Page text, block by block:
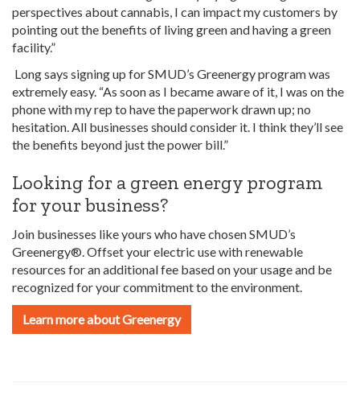
perspectives about cannabis, I can impact my customers by
pointing out the benefits of living green and having a green
facility.”
Long says signing up for SMUD’s Greenergy program was
extremely easy. “As soonas I became aware of it, I was on the
phone with my rep to have the paperwork drawn up; no
hesitation. All businesses should consider it. I think they’ll see
the benefits beyond just the power bill.”
Looking for a green energy program
for your business?
Join businesses like yours who have chosen SMUD’s
Greenergy®. Offset your electric use with renewable
resources for an additional fee based on your usage and be
recognized for your commitment to the environment.
Learn more about Greenergy